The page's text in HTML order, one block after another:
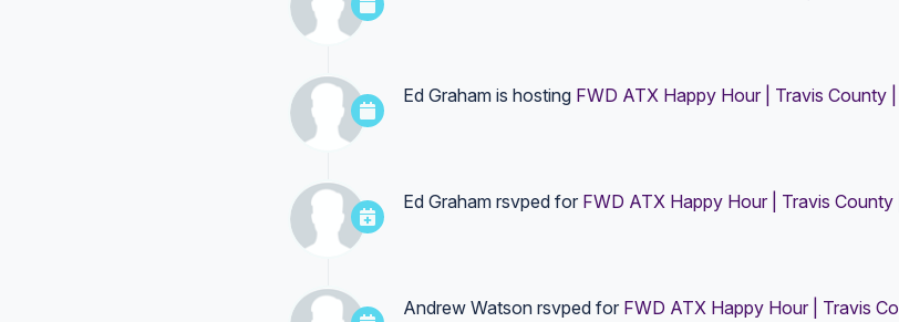
Ed Grahamis hosting FWD ATX Happy Hour | Travis County
Ed Grahamrsvped for FWD ATX Happy Hour | Travis County
Andrew Watsonrsvped for FWD ATX Happy Hour | Travis